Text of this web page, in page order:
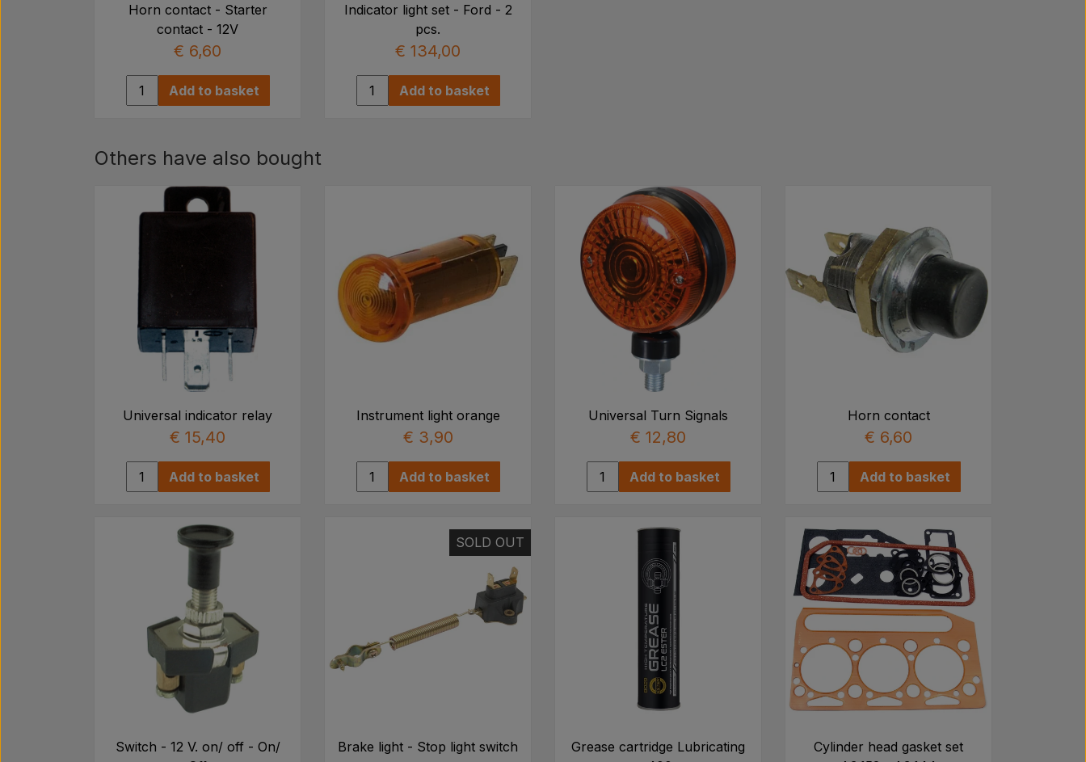
Horn contact - Starter
contact - 12V
€ 6,60
Add to basket
Indicator light set - Ford - 2
pcs.
€ 134,00
Add to basket
Others have also bought
Universal indicator relay
€ 15,40
Add to basket
Instrument light orange
€ 3,90
Add to basket
Universal Turn Signals
€ 12,80
Add to basket
Horn contact
€ 6,60
Add to basket
Switch - 12 V. on/ off - On/
SOLD OUT
Brake light - Stop light switch
Grease cartridge Lubricating
Cylinder head gasket set